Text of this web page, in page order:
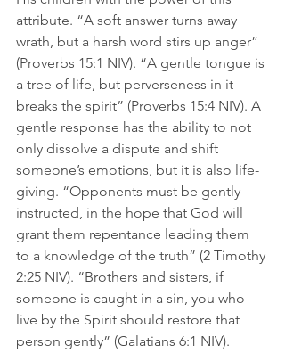
attribute. “A soft answer turns away
wrath, but a harsh word stirs up anger”
(Proverbs 15:1 NIV). “A gentle tongue is
a tree of life, but perverseness in it
breaks the spirit” (Proverbs 15:4 NIV). A
gentle response has the ability to not
only dissolve a dispute and shift
someone’s emotions, but it is also life-
giving. “Opponents must be gently
instructed, in the hope that God will
grant them repentance leading them
to a knowledge of the truth” (2 Timothy
2:25 NIV). “Brothers and sisters, if
someone is caught in a sin, you who
live by the Spirit should restore that
person gently” (‭‭Galatians‬ ‭6‬:‭1‬ ‭NIV‬‬).